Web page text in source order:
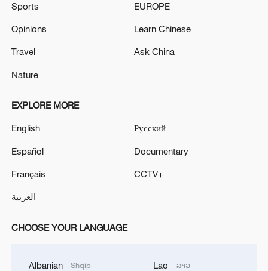
Shooting in Thailand leaves 8 dead, wounds
05:38, 07-Aug-2026
Sports
Opinions
Travel
Nature
EUROPE
Learn Chinese
Ask China
EXPLORE MORE
English
Español
Français
العربية
Русский
Documentary
CCTV+
CHOOSE YOUR LANGUAGE
Albanian Shqip Lao ລາວ